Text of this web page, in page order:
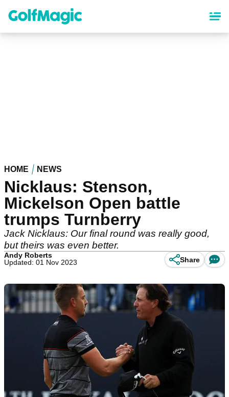
content
HOME NEWS
Nicklaus: Stenson,
Mickelson Open battle
trumps Turnberry
Jack Nicklaus: Our final round was really good,
but theirs was even better.
Andy Roberts
Updated: 01 Nov 2023
Share